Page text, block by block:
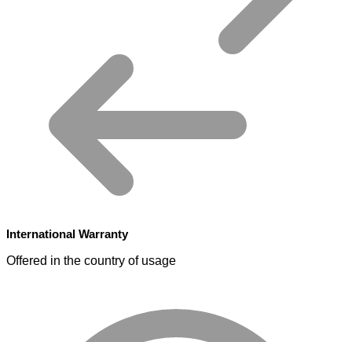
International Warranty
Offered in the country of usage